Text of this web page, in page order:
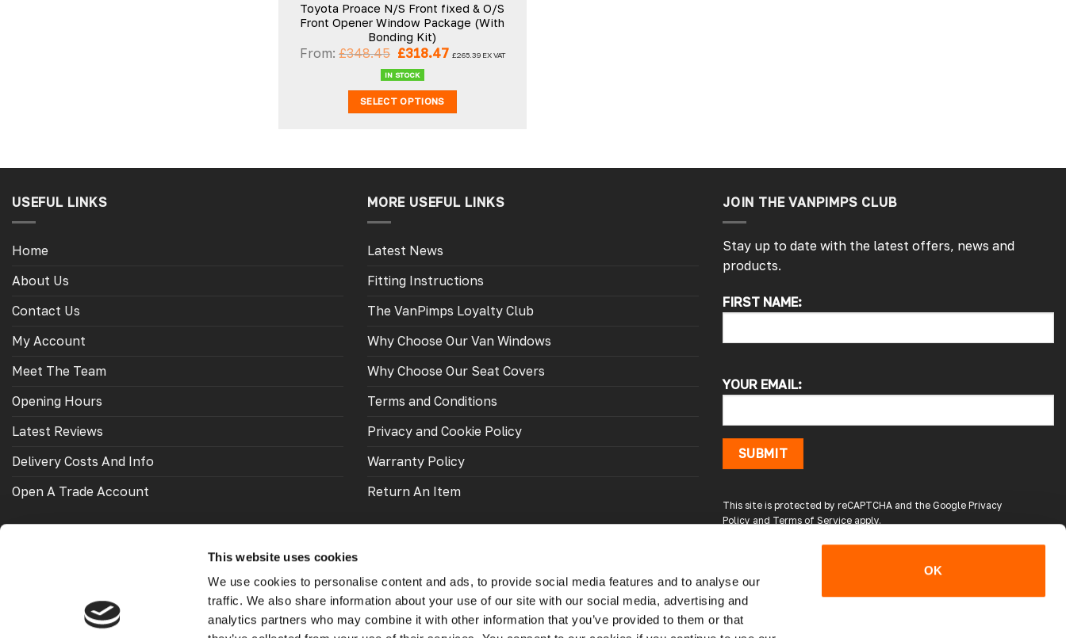
This website uses cookies
We use cookies to personalise content and ads, to provide social media features and to analyse our
traffic. We also share information about your use of our site with our social media, advertising and
analytics partners who may combine it with other information that you’ve provided to them or that
OK
Toyota Proace N/S Front fixed & O/S
Front Opener Window Package (With
Bonding Kit)
From: £348.45 Original
price
was:
£348.45.
£318.47Current
£318.47.
£265.39EX VAT
IN STOCK
SELECT OPTIONS
USEFUL LINKS
Home
About Us
Contact Us
My Account
Meet The Team
Opening Hours
Latest Reviews
Delivery Costs And Info
Open A Trade Account
MORE USEFUL LINKS
Latest News
Fitting Instructions
The VanPimps Loyalty Club
Why Choose Our Van Windows
Why Choose Our Seat Covers
Terms and Conditions
Privacy and Cookie Policy
Warranty Policy
Return An Item
JOIN THE VANPIMPS CLUB
Stay up to date with the latest offers, news and
products.
FIRST NAME:
YOUR EMAIL:
SUBMIT
This site is protected by reCAPTCHA and the Google Privacy
Policy and Terms of Service apply.
Looking for VW Transporters Styling and accessories?
Vee Dub Transporters.
The window was just what we wanted and
we will be eventually coming back to you to
our little camper. Thank you
Google Local
enhances the van. Will definitely use again.